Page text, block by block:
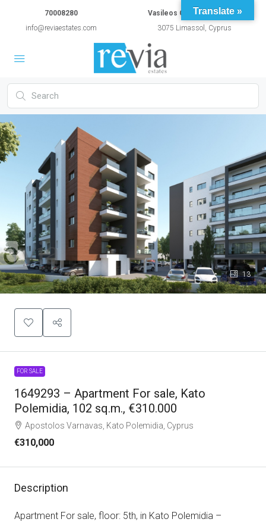
70008280
info@reviaestates.com
Vasileos Constantinou 54A
3075 Limassol, Cyprus
13
FOR SALE
1649293 – Apartment For sale, Kato
Polemidia, 102 sq.m., €310.000
Apostolos Varnavas, Kato Polemidia, Cyprus
€310,000
Description
Apartment For sale, floor: 5th, in Kato Polemidia –
Translate »